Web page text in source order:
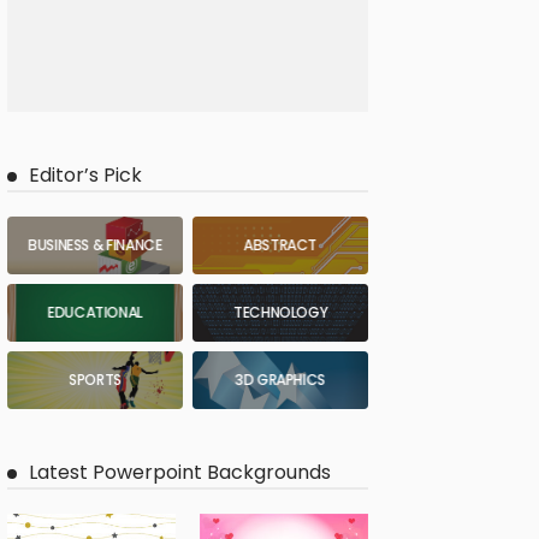
Editor’s Pick
BUSINESS & FINANCE ABSTRACT
EDUCATIONAL TECHNOLOGY
SPORTS 3D GRAPHICS
Latest Powerpoint Backgrounds